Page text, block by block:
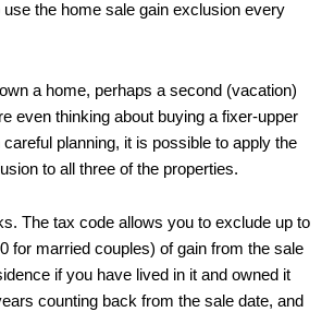
the home sale gain exclusion every
a home, perhaps a second (vacation)
even thinking about buying a fixer-upper
planning, it is possible to apply the
to all three of the properties.
The tax code allows you to exclude up to
for married couples) of gain from the sale
if you have lived in it and owned it
counting back from the sale date, and